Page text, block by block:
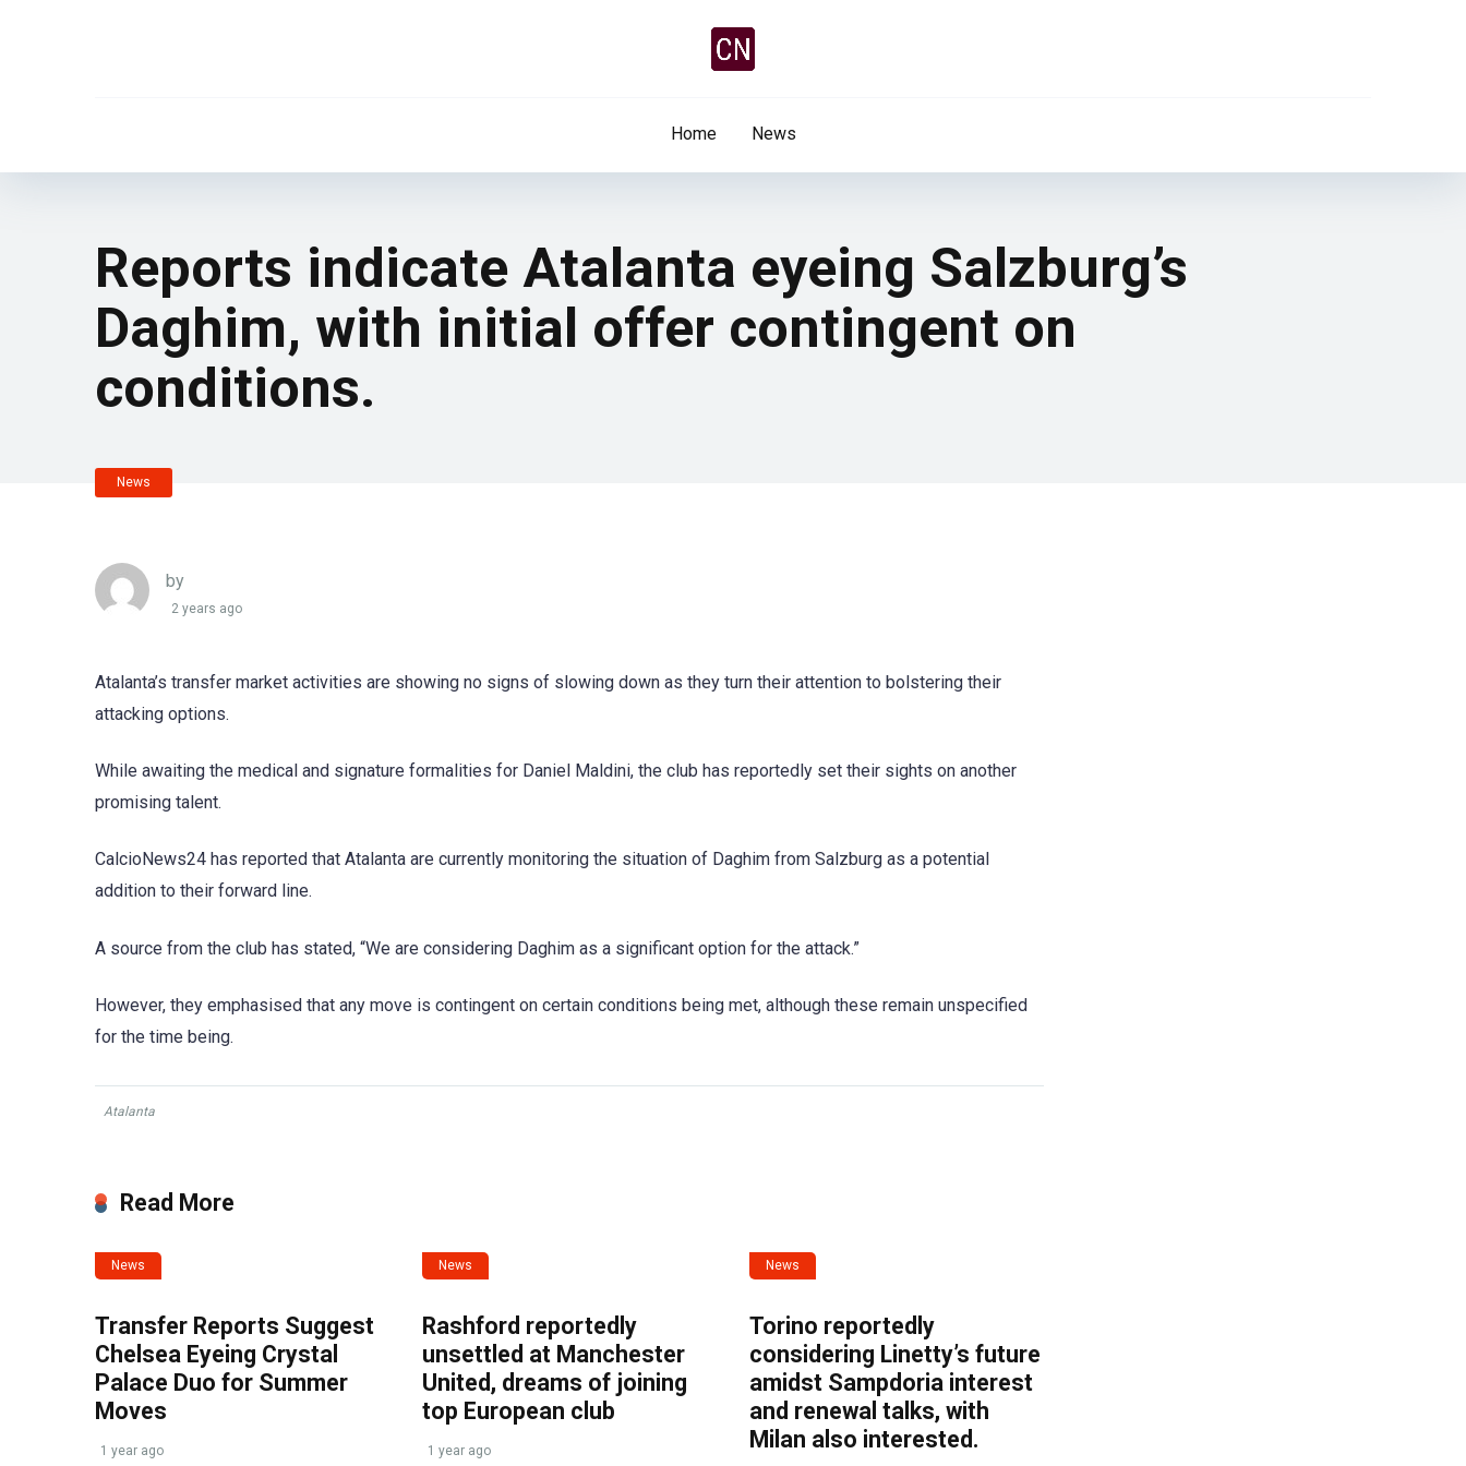
Home News
Reports indicate Atalanta eyeing Salzburg’s
Daghim, with initial offer contingent on
conditions.
News
by
2 years ago
Atalanta’s transfer market activities are showing no signs of slowing down as they turn their attention to bolstering their
attacking options.
While awaiting the medical and signature formalities for Daniel Maldini, the club has reportedly set their sights on another
promising talent.
CalcioNews24 has reported that Atalanta are currently monitoring the situation of Daghim from Salzburg as a potential
addition to their forward line.
A source from the club has stated, “We are considering Daghim as a significant option for the attack.”
However, they emphasised that any move is contingent on certain conditions being met, although these remain unspecified
for the time being.
Atalanta
Read More
News
Transfer Reports Suggest
Chelsea Eyeing Crystal
Palace Duo for Summer
Moves
1 year ago
News
Rashford reportedly
unsettled at Manchester
United, dreams of joining
top European club
1 year ago
News
Torino reportedly
considering Linetty’s future
amidst Sampdoria interest
and renewal talks, with
Milan also interested.